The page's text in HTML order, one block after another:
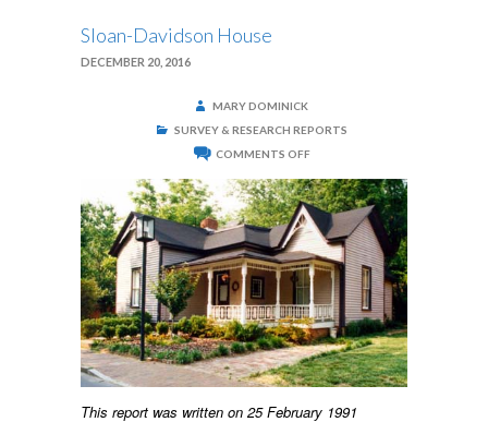
Sloan-Davidson House
DECEMBER 20, 2016
MARY DOMINICK
SURVEY & RESEARCH REPORTS
COMMENTS OFF
DAVIDSON
HOUSE
This report was written on 25 February 1991